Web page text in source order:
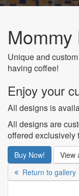
Unique and
having coffee!
Enjoy your
All designs is
All designs are
offered exclusively
Buy Now!
View
Return to gallery